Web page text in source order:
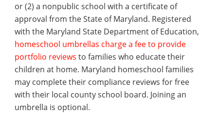
or (2) a nonpublic school with a certificate of
approval from the State of Maryland. Registered
with the Maryland State Department of Education,
homeschool umbrellas charge a fee to provide
portfolio reviews to families who educate their
children at home. Maryland homeschool families
may complete their compliance reviews for free
with their local county school board. Joining an
umbrella is optional.